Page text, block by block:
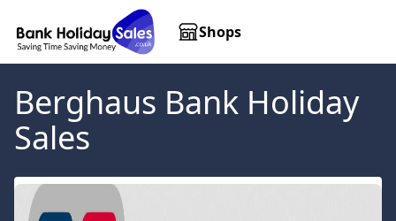
Shops
Berghaus Bank Holiday
Sales